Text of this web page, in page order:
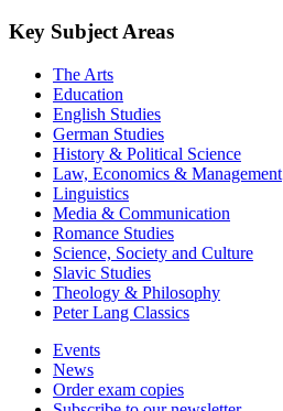
Key Subject Areas
The Arts
Education
English Studies
German Studies
History & Political Science
Law, Economics & Management
Linguistics
Media & Communication
Romance Studies
Science, Society and Culture
Slavic Studies
Theology & Philosophy
Peter Lang Classics
Events
News
Order exam copies